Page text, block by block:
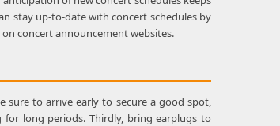
stay up-to-date with concert schedules by
concert announcement websites.
sure to arrive early to secure a good spot,
for long periods. Thirdly, bring earplugs to